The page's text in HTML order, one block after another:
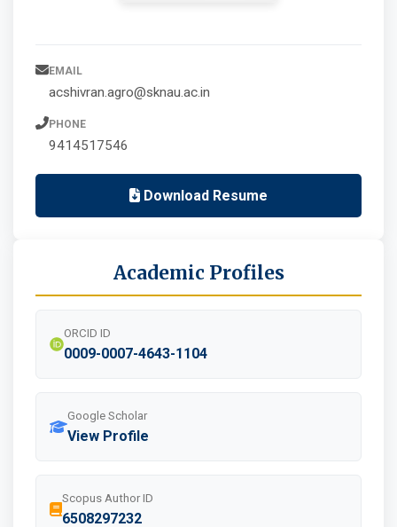
EMAIL
acshivran.agro@sknau.ac.in
PHONE
9414517546
Download Resume
Academic Profiles
ORCID ID
0009-0007-4643-1104
Google Scholar
View Profile
Scopus Author ID
6508297232